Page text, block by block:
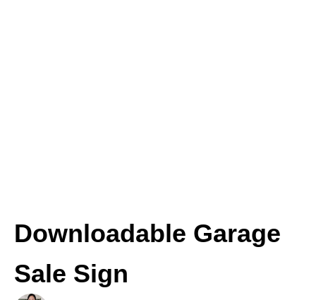
Downloadable Garage
Sale Sign